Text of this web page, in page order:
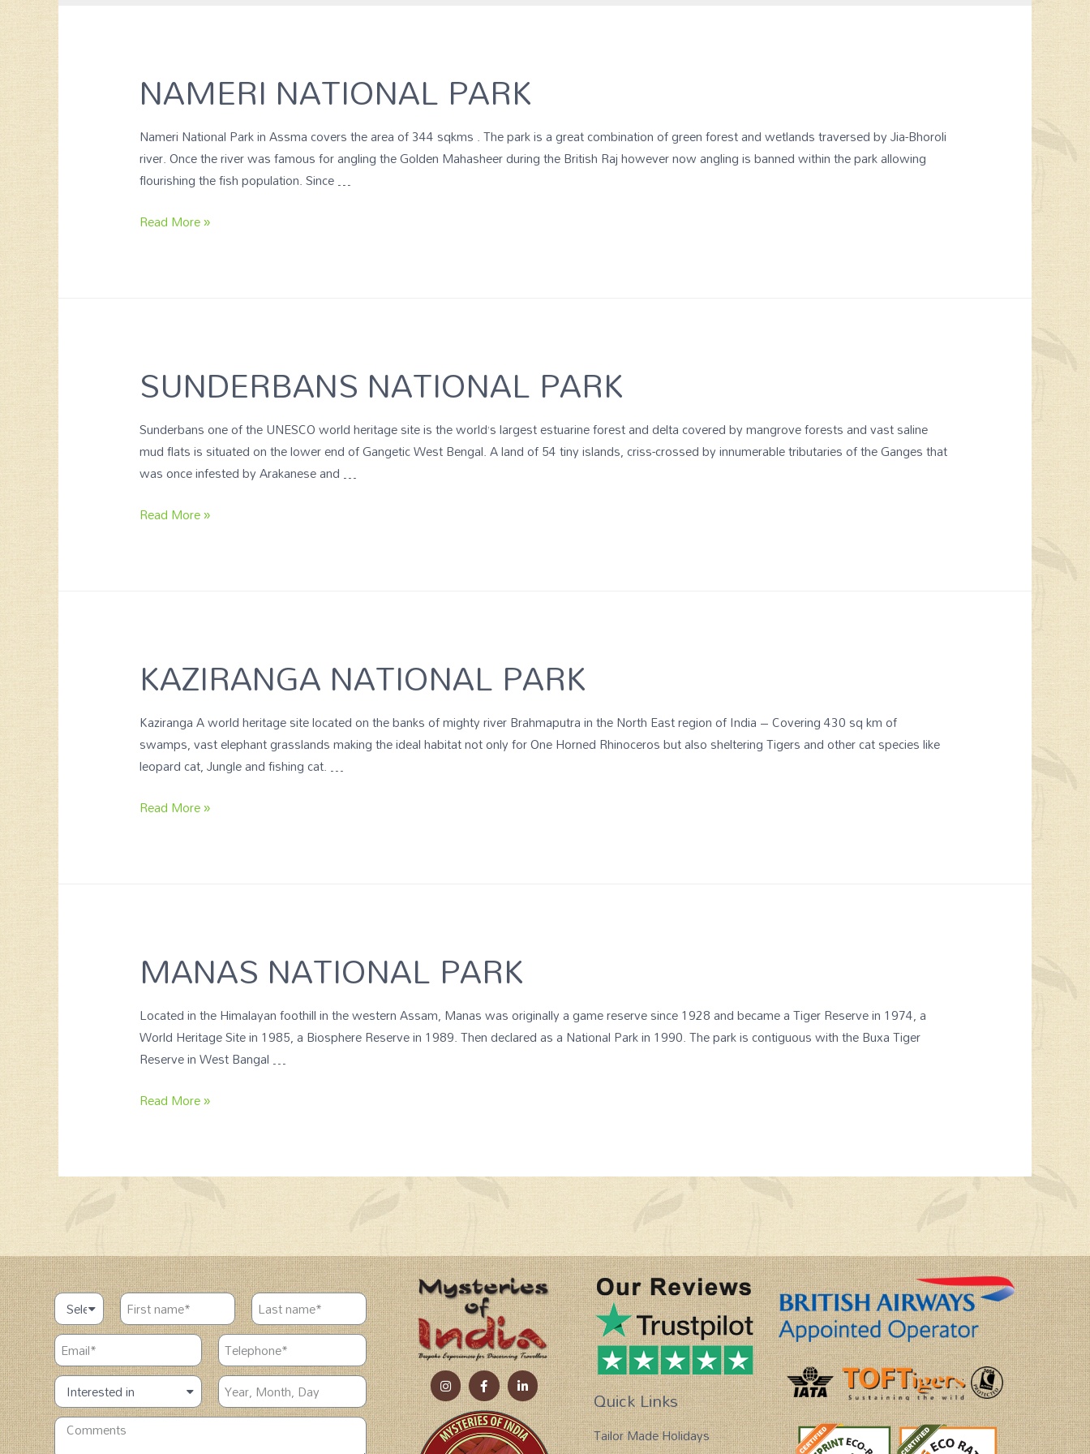
NAMERI NATIONAL PARK
Nameri National Park in Assma covers the area of 344 sqkms . The park is a great combination of green forest and wetlands traversed by Jia-Bhoroli
river. Once the river was famous for angling the Golden Mahasheer during the British Raj however now angling is banned within the park allowing
flourishing the fish population. Since …
Read More »
SUNDERBANS NATIONAL PARK
Sunderbans one of the UNESCO world heritage site is the world’s largest estuarine forest and delta covered by mangrove forests and vast saline
mud flats is situated on the lower end of Gangetic West Bengal. A land of 54 tiny islands, criss-crossed by innumerable tributaries of the Ganges that
was once infested by Arakanese and …
Read More »
KAZIRANGA NATIONAL PARK
Kaziranga A world heritage site located on the banks of mighty river Brahmaputra in the North East region of India – Covering 430 sq km of
swamps, vast elephant grasslands making the ideal habitat not only for One Horned Rhinoceros but also sheltering Tigers and other cat species like
leopard cat, Jungle and fishing cat. …
Read More »
MANAS NATIONAL PARK
Located in the Himalayan foothill in the western Assam, Manas was originally a game reserve since 1928 and became a Tiger Reserve in 1974, a
World Heritage Site in 1985, a Biosphere Reserve in 1989. Then declared as a National Park in 1990. The park is contiguous with the Buxa Tiger
Reserve in West Bangal …
Read More »
Quick Links
Tailor Made Holidays